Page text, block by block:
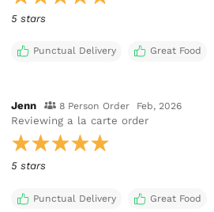
5 stars
Punctual Delivery Great Food
Jenn 8 Person Order Feb, 2026
Reviewing a la carte order
5 stars
Punctual Delivery Great Food